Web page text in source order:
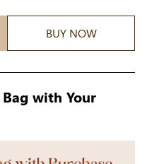
BUY NOW
with Your